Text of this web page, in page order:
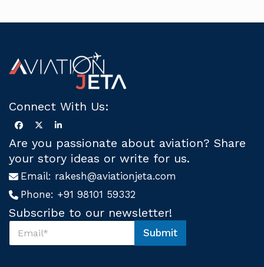
Connect With Us:
Are you passionate about aviation? Share
your story ideas or write for us.
Email: rakesh@aviationjeta.com
Phone: +91 98101 59332
Subscribe to our newsletter!
S
b
Submit